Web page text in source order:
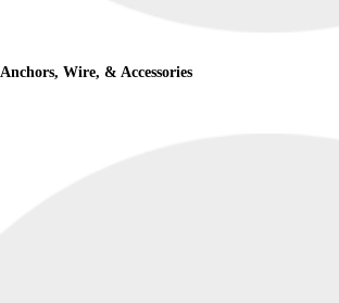
Anchors, Wire, & Accessories